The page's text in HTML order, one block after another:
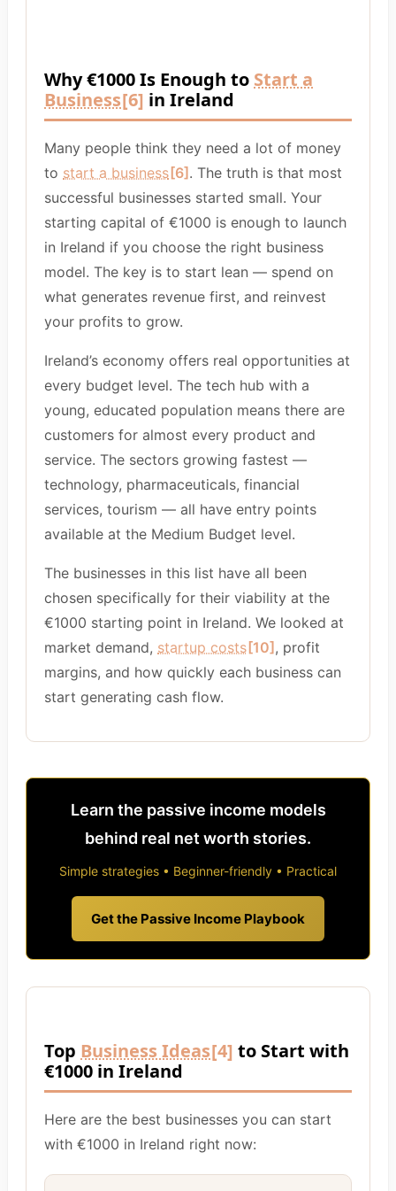
Why €1000 Is Enough to Start a
Business[6] in Ireland
Many people think they need a lot of money
to start a business [6] . The truth is that most
successful businesses started small. Your
starting capital of €1000 is enough to launch
in Ireland if you choose the right business
model. The key is to start lean — spend on
what generates revenue first, and reinvest
your profits to grow.
Ireland’s economy offers real opportunities at
every budget level. The tech hub with a
young, educated population means there are
customers for almost every product and
service. The sectors growing fastest —
technology, pharmaceuticals, financial
services, tourism — all have entry points
available at the Medium Budget level.
The businesses in this list have all been
chosen specifically for their viability at the
€1000 starting point in Ireland. We looked at
market demand, startup costs [10] , profit
margins, and how quickly each business can
start generating cash flow.
Learn the passive income models
behind real net worth stories.
Simple strategies • Beginner-friendly • Practical
Get the Passive Income Playbook
Top Business Ideas[4] to Start with
€1000 in Ireland
Here are the best businesses you can start
with €1000 in Ireland right now: